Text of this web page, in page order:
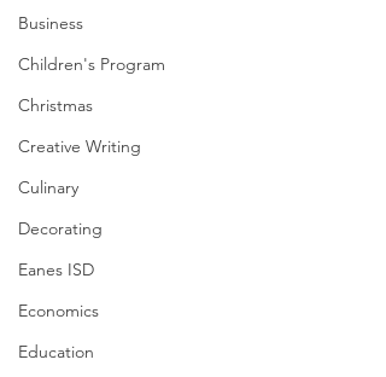
Business
Children's Program
Christmas
Creative Writing
Culinary
Decorating
Eanes ISD
Economics
Education